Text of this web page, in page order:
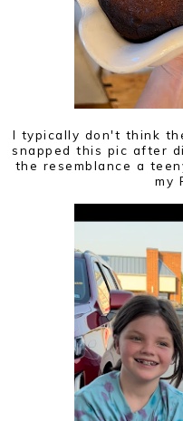
I typically don't think
snapped this pic after
the resemblance a
my